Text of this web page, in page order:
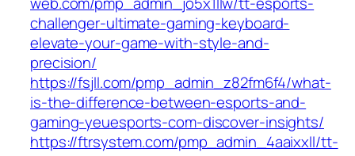
challenger-ultimate-gaming-keyboard-
elevate-your-game-with-style-and-
precision/
https://fsjll.com/pmp_admin_z82fm6f4/what-
is-the-difference-between-esports-and-
gaming-yeuesports-com-discover-insights/
https://ftrsystem.com/pmp_admin_4aaixxll/tt-